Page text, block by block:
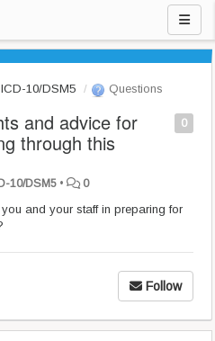
ICD-10/DSM5 Questions
0
and advice for
through this
10/DSM5 • 0
and your staff in preparing for
Follow